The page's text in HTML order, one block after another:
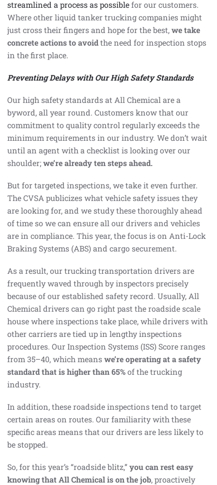
streamlined a process as possiblefor our customers.
Where other liquid tanker trucking companies might
just cross their fingers and hope for the best,we take
concrete actions to avoidthe need for inspection stops
in the first place.
Preventing Delays with Our High Safety Standards
Our high safety standards at All Chemical are a
byword, all year round. Customers know that our
commitment to quality control regularly exceeds the
minimum requirements in our industry. We don’t wait
until an agent with a checklist is looking over our
shoulder;we’re already ten steps ahead.
But for targeted inspections, we take it even further.
The CVSA publicizes what vehicle safety issues they
are looking for, and we study these thoroughly ahead
of time so we can ensure all our drivers and vehicles
are in compliance. This year, the focus is on Anti-Lock
Braking Systems (ABS) and cargo securement.
As a result, our trucking transportation drivers are
frequently waved through by inspectors precisely
because of our established safety record. Usually, All
Chemical drivers can go right past the roadside scale
house where inspections take place, while drivers with
other carriers are tied up in lengthy inspections
procedures. Our Inspection Systems (ISS) Score ranges
from 35–40, which meanswe’re operating at a safety
standard that is higher than 65%of the trucking
industry.
In addition, these roadside inspections tend to target
certain areas on routes. Our familiarity with these
specific areas means that our drivers are less likely to
be stopped.
So, for this year’s “roadside blitz,”you can rest easy
knowing that All Chemical is on the job, proactively